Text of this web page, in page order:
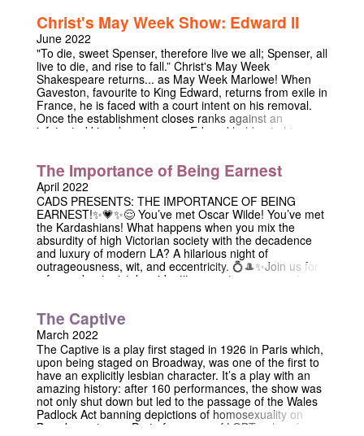
fantastic new comedy by Barnaby M. Evans draws on
themes of friendship, witchcraft and Shrek 2 to weave a
tale of magic and mirth, and will continue its tumultuous
run at the Edinburgh Fringe this year!!!
Christ's May Week Show: Edward II
June 2022
"To die, sweet Spenser, therefore live we all; Spenser, all
live to die, and rise to fall.” Christ's May Week
Shakespeare returns... as May Week Marlowe! When
Gaveston, favourite to King Edward, returns from exile in
France, he is faced with a court intent on his removal.
Once the establishment closes ranks against an
infatuated king, how long can Edward hold onto his
with duty.
The Importance of Being Earnest
April 2022
CADS PRESENTS: THE IMPORTANCE OF BEING
EARNEST!✨💗✨😌 You’ve met Oscar Wilde! You’ve met
the Kardashians! What happens when you mix the
absurdity of high Victorian society with the decadence
and luxury of modern LA? A hilarious night of
outrageousness, wit, and eccentricity. 💍🎩✨Join us for
a farce about mistaken identity, secret engagements,
CHAPEL, 7.30 PM 💒 29/04 & 30/04 DON’T MISS IT! ✨
💗🎩💃🏻👰‍♀️💍💒💗✨
The Captive
March 2022
The Captive is a play first staged in 1926 in Paris which,
upon being staged on Broadway, was one of the first to
have an explicitly lesbian character. It’s a play with an
amazing history: after 160 performances, the show was
not only shut down but led to the passage of the Wales
Padlock Act banning depictions of homosexuality on
Broadway stages. Part of a canon of LGBT+ plays from